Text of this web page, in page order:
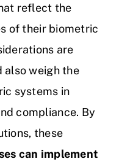
reflect the
of their biometric
are
also weigh the
systems in
compliance. By
these
can implement